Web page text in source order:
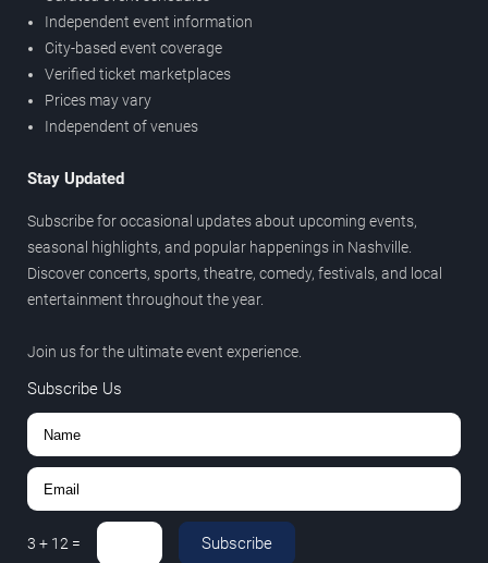
Independent event information
City-based event coverage
Verified ticket marketplaces
Prices may vary
Independent of venues
Stay Updated
Subscribe for occasional updates about upcoming events,
seasonal highlights, and popular happenings in Nashville.
Discover concerts, sports, theatre, comedy, festivals, and local
entertainment throughout the year.
Join us for the ultimate event experience.
Subscribe Us
3 + 12 = Subscribe